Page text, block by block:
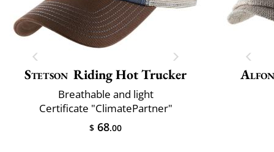
Stetson Riding Hot Trucker
Breathable and light
Certificate "ClimatePartner"
$ 68.00